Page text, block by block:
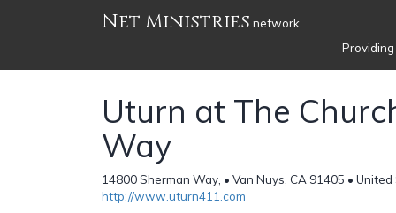
Net Ministries network
Uturn at The
Way
14800 Sherman Way, • Van Nuys, CA 91405 •
http://www.uturn411.com